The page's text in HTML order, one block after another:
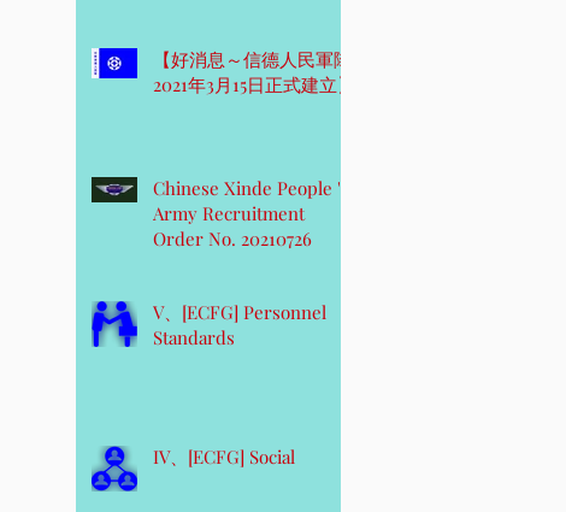
【好消息～信德人民軍隊
2021年3月15日正式建立】
Chinese Xinde People 's
Army Recruitment
Order No. 20210726
V、[ECFG] Personnel
Standards
IV、[ECFG] Social